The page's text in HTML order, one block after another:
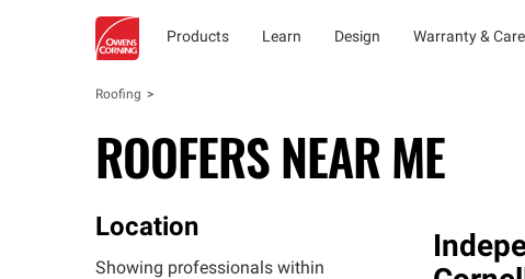
Products Learn Design Warranty & Care
Roofing
ROOFERS NEAR ME
Location
Showing professionals within